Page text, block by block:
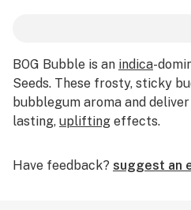
BOG Bubble is an indica-
Seeds. These frosty, sticky
bubblegum aroma and
lasting, uplifting effects.
Have feedback? suggest an